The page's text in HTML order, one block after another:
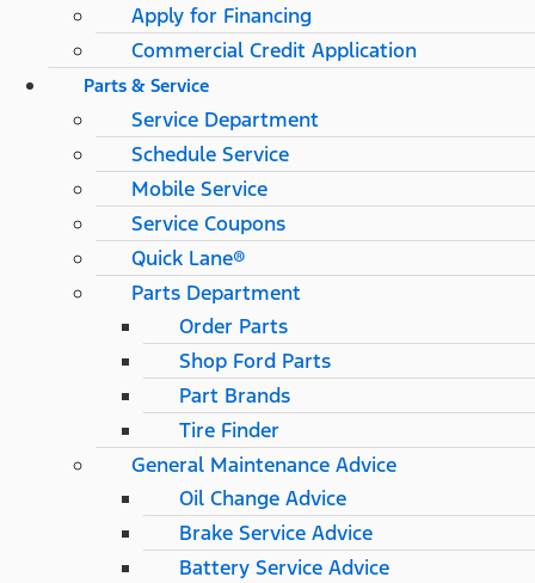
Apply for Financing
Commercial Credit Application
Parts & Service
Service Department
Schedule Service
Mobile Service
Service Coupons
Quick Lane®
Parts Department
Order Parts
Shop Ford Parts
Part Brands
Tire Finder
General Maintenance Advice
Oil Change Advice
Brake Service Advice
Battery Service Advice